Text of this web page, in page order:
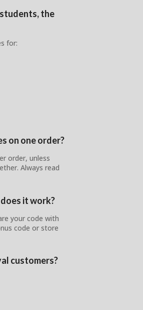
the
for:
on one order?
order, unless
Always read
it work?
your code with
code or store
customers?